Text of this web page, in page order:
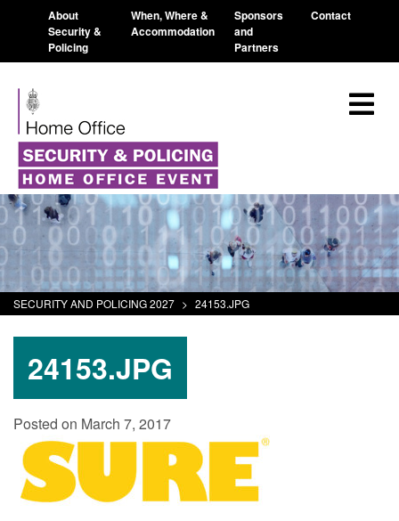
About
Security &
Policing
When, Where &
Accommodation
Sponsors
and
Partners
Contact
SECURITY AND POLICING 2027 > 24153.JPG
24153.JPG
Posted on March 7, 2017